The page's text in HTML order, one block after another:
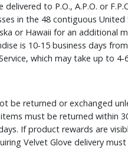
to P.O., A.P.O. or
in the 48 contiguous United
or Hawaii for an additional
is 10-15 business days
which may take up to 4-
be returned or exchanged
must be returned within
If product rewards are
Velvet Glove delivery